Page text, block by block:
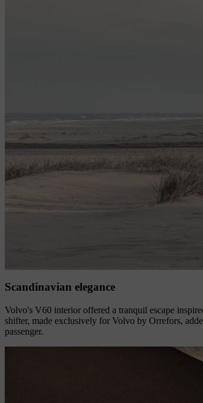
Scandinavian elegance
Volvo's V60 interior offered a tranquil escape
shifter, made exclusively for Volvo by Orrefors,
passenger.